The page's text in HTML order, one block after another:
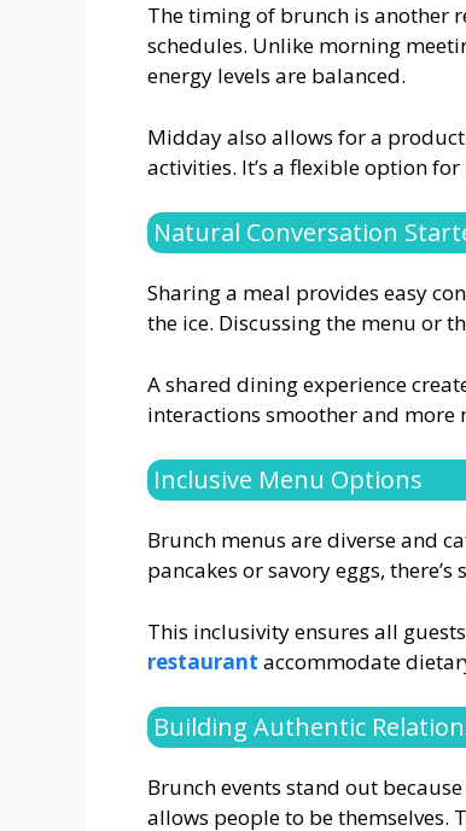
The timing of brunch is another
schedules. Unlike morning
energy levels are balanced.
Midday also allows for a
activities. It’s a flexible option
Natural Conversation
Sharing a meal provides easy
the ice. Discussing the menu or
A shared dining experience
interactions smoother and more
Inclusive Menu Options
Brunch menus are diverse and
pancakes or savory eggs,
This inclusivity ensures all
restaurant accommodate
Building Authentic
Brunch events stand out
allows people to be themselves.